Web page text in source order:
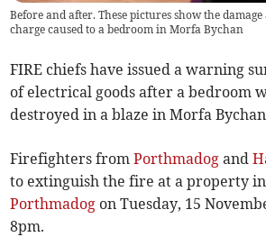
Before and after. These pictures show the
charge caused to a bedroom in Morfa Bychan
FIRE chiefs have issued a warning
of electrical goods after a bedroom
destroyed in a blaze in Morfa
Firefighters fromPorthmadog and
to extinguish the fire at a property
Porthmadog on Tuesday, 15
8pm.